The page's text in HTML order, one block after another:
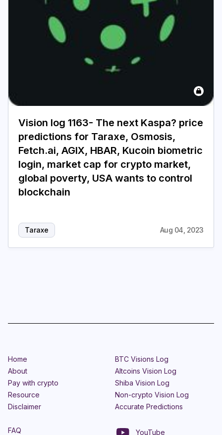
Vision log 1163- The next Kaspa? price
predictions for Taraxe, Osmosis,
Fetch.ai, AGIX, HBAR, Kucoin biometric
login, market cap for crypto market,
global poverty, USA wants to control
blockchain
Taraxe Aug 04, 2023
Home
About
Pay with crypto
Resource
Disclaimer
BTC Visions Log
Altcoins Vision Log
Shiba Vision Log
Non-crypto Vision Log
Accurate Predictions
FAQ YouTube